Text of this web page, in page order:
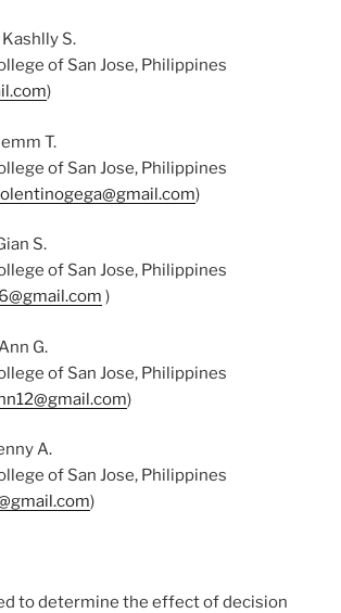
S.
of San Jose, Philippines
)
T.
of San Jose, Philippines
)
S.
of San Jose, Philippines
)
G.
of San Jose, Philippines
)
A.
of San Jose, Philippines
)
to determine the effect of decision